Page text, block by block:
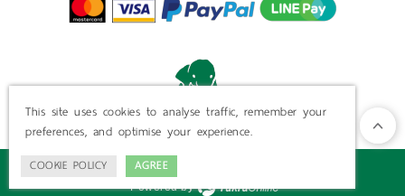
©2026ElephantsAtHome.com All Rights Reserved.
Powered by
This site uses cookies to analyse traffic, remember your
preferences, and optimise your experience.
COOKIE POLICY AGREE